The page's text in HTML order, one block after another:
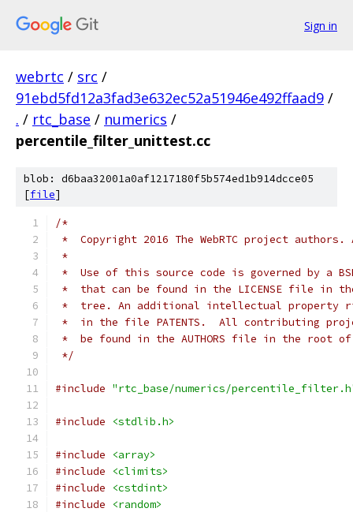
Sign in
webrtc / src /
91ebd5fd12a3fad3e632ec52a51946e492ffaad9 /
. / rtc_base / numerics /
percentile_filter_unittest.cc
blob: d6baa32001a0af1217180f5b574ed1b914dcce05
[file]
/*
*  Copyright 2016 The WebRTC project
*
*  Use of this source code is governed by a
*  that can be found in the LICENSE file in
*  tree. An additional intellectual property
*  in the file PATENTS.  All contributing
*  be found in the AUTHORS file in the root
*/
#include "rtc_base/numerics/
#include <stdlib.h>
#include
<array>
#include
<climits>
#include
<cstdint>
#include
<random>